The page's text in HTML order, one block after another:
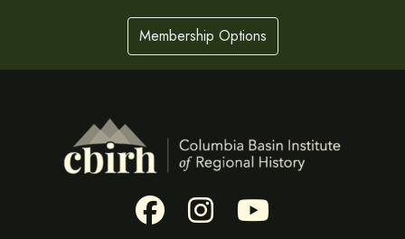
Membership Options